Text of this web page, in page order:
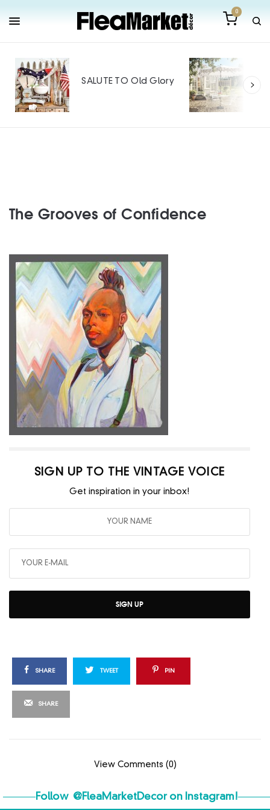
0
SALUTE TO Old Glory
The Grooves of Confidence
SIGN UP TO THE VINTAGE VOICE
Get inspiration in your inbox!
SIGN UP
SHARE TWEET PIN
SHARE
View Comments (0)
Follow @FleaMarketDecoron Instagram!